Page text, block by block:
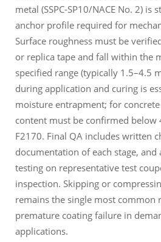
metal (SSPC-SP10/NACE No. 2)
anchor profile required for
Surface roughness must be
or replica tape and fall within the
specified range (typically 1.5–4.5
during application and curing is
moisture entrapment; for
content must be confirmed below
F2170. Final QA includes written
documentation of each stage,
testing on representative test
inspection. Skipping or
remains the single most common
premature coating failure in
applications.